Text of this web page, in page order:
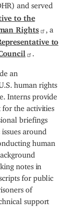
and served
to the
Rights
, a
to
an
human rights
Interns provide
for the activities
briefings
around
human
notes in
for public
of
support